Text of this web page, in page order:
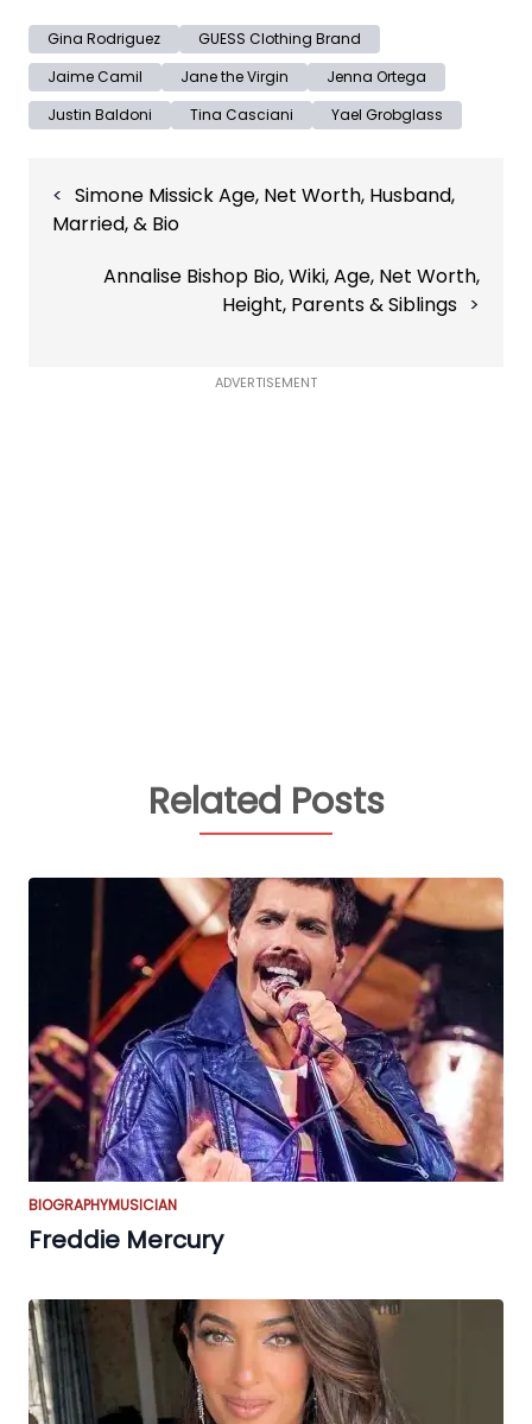
Gina Rodriguez
GUESS Clothing Brand
Jaime Camil
Jane the Virgin
Jenna Ortega
Justin Baldoni
Tina Casciani Yael Grobglass
navigation
Simone Missick Age, Net Worth, Husband,
Married, & Bio
Annalise Bishop Bio, Wiki, Age, Net Worth,
Height, Parents & Siblings
ADVERTISEMENT
Related Posts
BIOGRAPHYMUSICIAN
Freddie Mercury